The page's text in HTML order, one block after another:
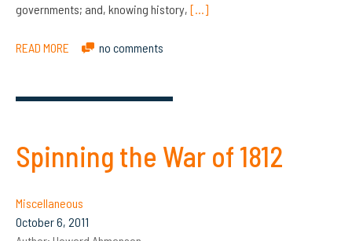
governments; and, knowing history, […]
READ MORE no comments
Spinning the War of 1812
Miscellaneous
October 6, 2011